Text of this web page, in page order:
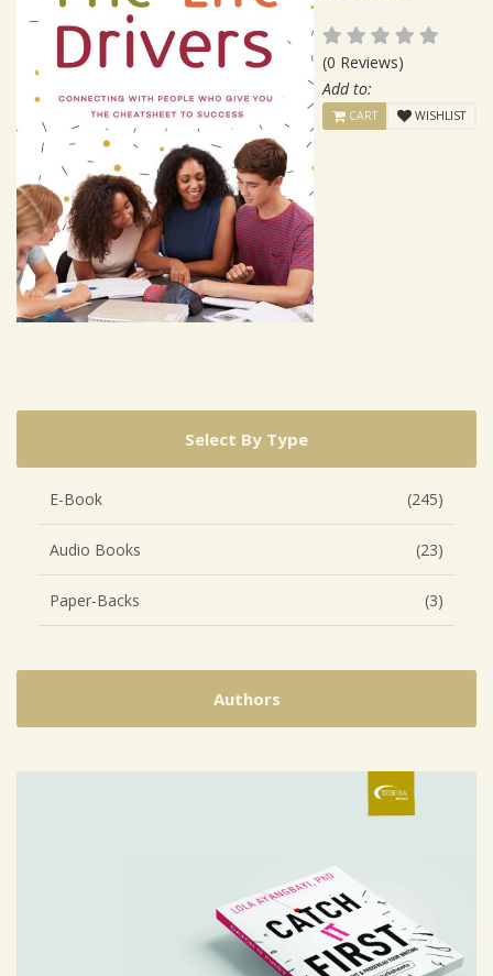
(0 Reviews)
Add to:
CART WISHLIST
Select By Type
E-Book (245)
Audio Books (23)
Paper-Backs (3)
Authors